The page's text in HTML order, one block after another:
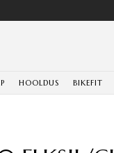
HOOLDUS BIKEFIT